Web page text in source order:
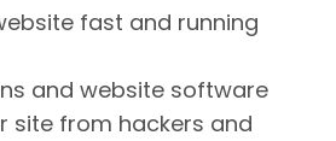
fast and running
and website software
site from hackers and